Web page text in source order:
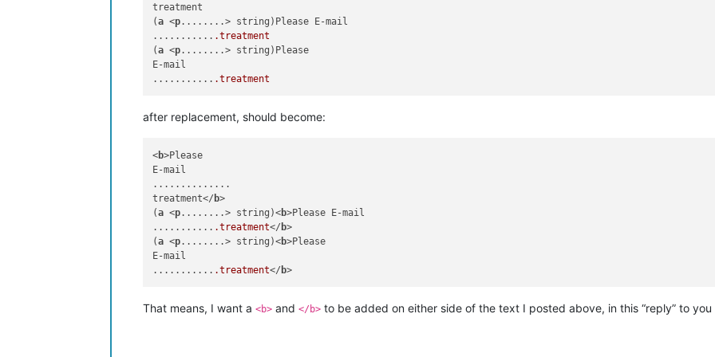
treatment
(a <p........> string)Please E-mail
........... .treatment
(a <p........> string)Please
E-mail
........... .treatment
after replacement, should become:
<b>Please
E-mail
..............
treatment</ b>
(a <p........> string)<b>Please E-mail
........... .treatment</ b>
(a <p........> string)<b>Please
E-mail
........... .treatment</ b
That means, I want a <b> and </b> to be added on either side of the text I posted above, in this “reply” to you